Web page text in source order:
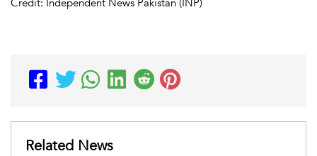
Related News